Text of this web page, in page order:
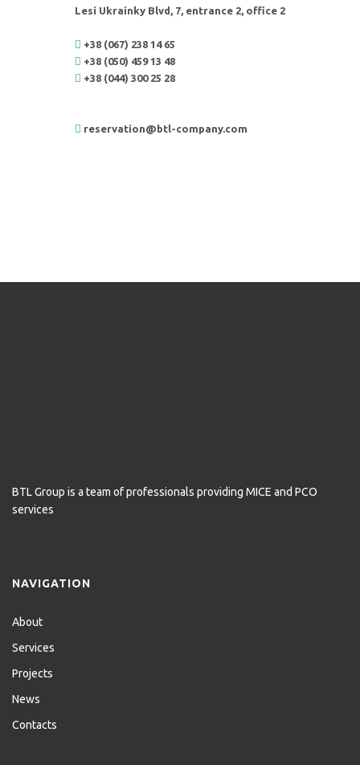
Lesi Ukrainky Blvd, 7, entrance 2, office 2
+38 (067) 238 14 65
+38 (050) 459 13 48
+38 (044) 300 25 28
reservation@btl-company.com
BTL Group is a team of professionals providing MICE and PCO
services
NAVIGATION
About
Services
Projects
News
Contacts